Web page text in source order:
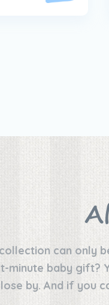
can only
minute baby gift?
by. And if you